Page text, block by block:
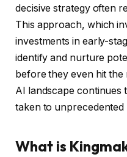
decisive strategy often
This approach, which
investments in early-
identify and nurture
before they even hit
AI landscape continues
taken to unprecedented
What is